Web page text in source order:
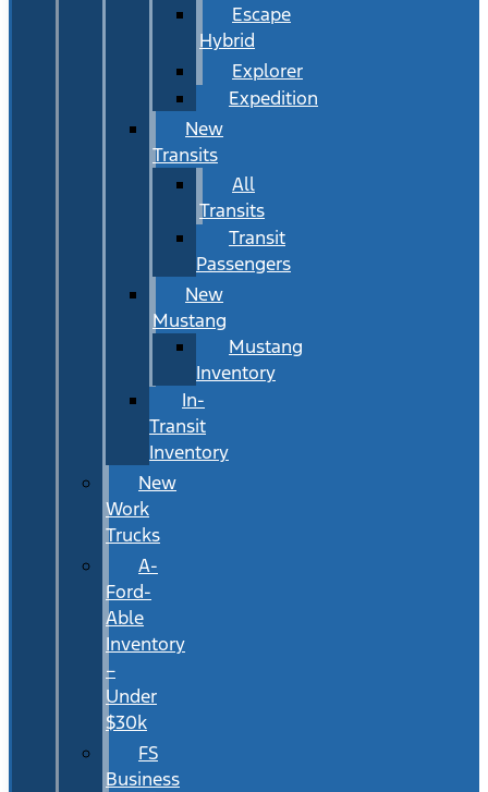
Escape
Hybrid
Explorer
Expedition
New
Transits
All
Transits
Transit
Passengers
New
Mustang
Mustang
Inventory
In-
Transit
Inventory
New
Work
Trucks
A-
Ford-
Able
Inventory
–
Under
$30k
FS
Business